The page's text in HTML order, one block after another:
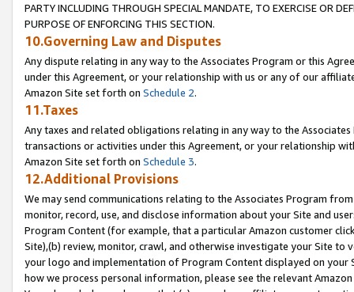
PARTY INCLUDING THROUGH SPECIAL MANDATE, TO EXERCISE OR
PURPOSE OF ENFORCING THIS SECTION.
10.Governing Law and Disputes
Any dispute relating in any way to the Associates Program or this
under this Agreement, or your relationship with us or any of our
Amazon Site set forth on Schedule 2.
11.Taxes
Any taxes and related obligations relating in any way to the
transactions or activities under this Agreement, or your relationship
Amazon Site set forth on Schedule 3.
12.Additional Provisions
We may send communications relating to the Associates Program
monitor, record, use, and disclose information about your Site and
Program Content (for example, that a particular Amazon customer
Site),(b) review, monitor, crawl, and otherwise investigate your Site
your logo and implementation of Program Content displayed on
how we process personal information, please see the relevant